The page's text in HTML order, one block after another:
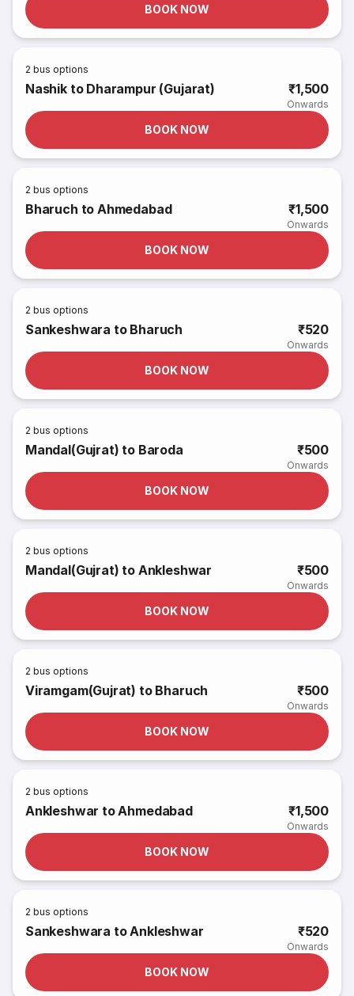
BOOK NOW
2 bus options
Nashik to Dharampur (Gujarat) ₹1,500
Onwards
BOOK NOW
2 bus options
Bharuch to Ahmedabad ₹1,500
Onwards
BOOK NOW
2 bus options
Sankeshwara to Bharuch ₹520
Onwards
BOOK NOW
2 bus options
Mandal(Gujrat) to Baroda ₹500
Onwards
BOOK NOW
2 bus options
Mandal(Gujrat) to Ankleshwar ₹500
Onwards
BOOK NOW
2 bus options
Viramgam(Gujrat) to Bharuch ₹500
Onwards
BOOK NOW
2 bus options
Ankleshwar to Ahmedabad ₹1,500
Onwards
BOOK NOW
2 bus options
Sankeshwara to Ankleshwar ₹520
Onwards
BOOK NOW